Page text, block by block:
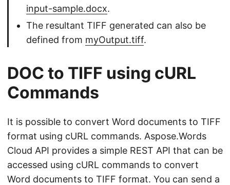
input-sample.docx.
The resultant TIFF generated can also be
defined from myOutput.tiff.
DOC to TIFF using cURL
Commands
It is possible to convert Word documents to TIFF
format using cURL commands. Aspose.Words
Cloud API provides a simple REST API that can be
accessed using cURL commands to convert
Word documents to TIFF format. You can send a